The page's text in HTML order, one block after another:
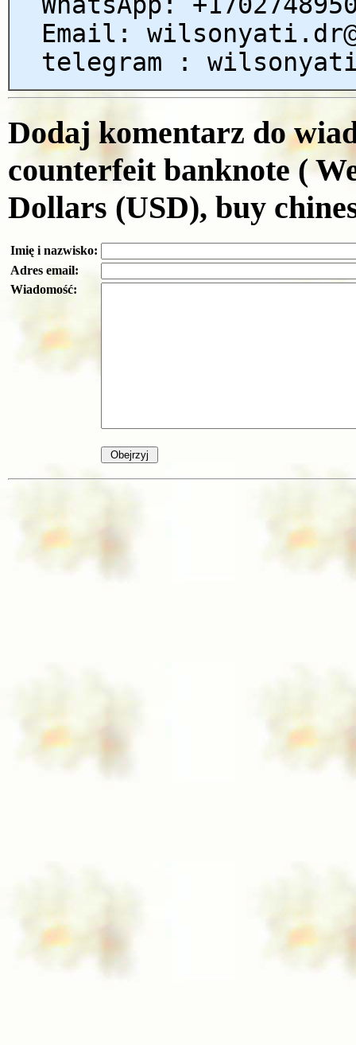
Email:
telegram :
Dodaj komentarz do
counterfeit banknote (
Dollars (USD), buy
Imię i nazwisko:
Adres email:
Wiadomość: